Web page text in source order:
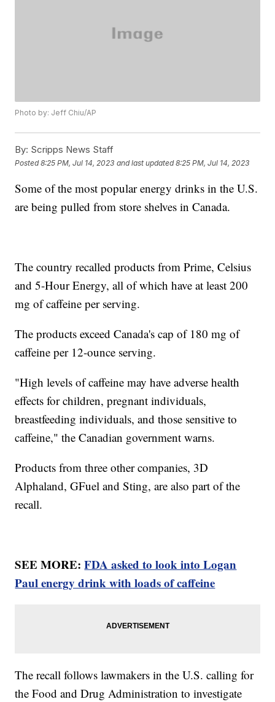
Photo by: Jeff Chiu/AP
By: Scripps News Staff
Posted8:25 PM, Jul 14, 2023 and last updated 8:25 PM, Jul 14, 2023
Some of the most popular energy drinks in the U.S.
are being pulled from store shelves in Canada.
The country recalled products from Prime, Celsius
and 5-Hour Energy, all of which have at least 200
mg of caffeine per serving.
The products exceed Canada's cap of 180 mg of
caffeine per 12-ounce serving.
"High levels of caffeine may have adverse health
effects for children, pregnant individuals,
breastfeeding individuals, and those sensitive to
caffeine," the Canadian government warns.
Products from three other companies, 3D
Alphaland, GFuel and Sting, are also part of the
recall.
SEE MORE:FDA asked to look into Logan
Paul energy drink with loads of caffeine
The recall follows lawmakers in the U.S. calling for
the Food and Drug Administration to investigate